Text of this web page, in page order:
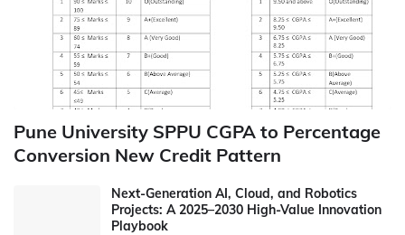
Pune University SPPU CGPA to Percentage
Conversion New Credit Pattern
Next-Generation AI, Cloud, and Robotics
Projects: A 2025–2030 High-Value Innovation
Playbook